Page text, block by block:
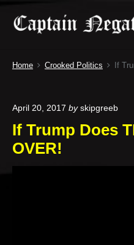
Home Crooked Politics If
April 20, 2017 by skipgreeb
If Trump Does
OVER!